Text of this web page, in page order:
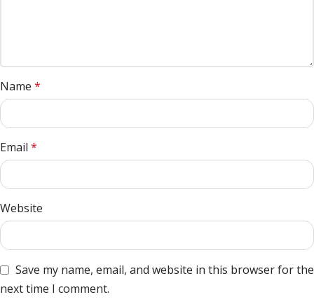
Name *
Email *
Website
Save my name, email, and website in this browser for the
next time I comment.